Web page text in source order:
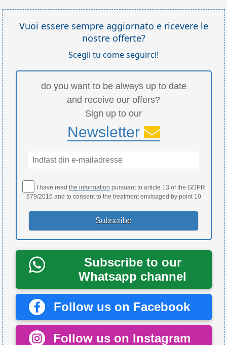
Vuoi essere sempre aggiornato e ricevere le
nostre offerte?
Scegli tu come seguirci!
do you want to be always up to date
and receive our offers?
Sign up to our
Newsletter
I have read the information pursuant to article 13 of the GDPR
679/2016 and to consent to the treatment envisaged by point 10
Subscribe to our
Whatsapp channel
Follow us on Facebook
Follow us on Instagram